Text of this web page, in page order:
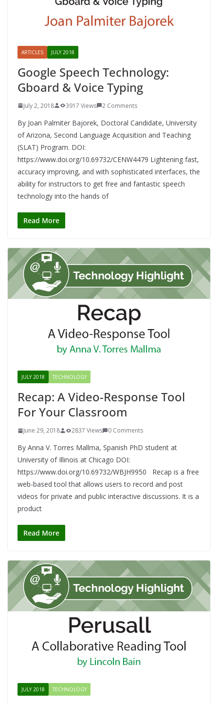
ARTICLES JULY 2018
Google Speech Technology:
Gboard & Voice Typing
July 2, 2018 3917 Views 2 Comments
By Joan Palmiter Bajorek, Doctoral Candidate, University
of Arizona, Second Language Acquisition and Teaching
(SLAT) Program. DOI:
https://www.doi.org/10.69732/CENW4479 Lightening fast,
accuracy improving, and with sophisticated interfaces, the
ability for instructors to get free and fantastic speech
technology into the hands of
Read More
JULY 2018 TECHNOLOGY
Recap: A Video-Response Tool
For Your Classroom
June 29, 2018 2837 Views 0 Comments
By Anna V. Torres Mallma, Spanish PhD student at
University of Illinois at Chicago DOI:
https://www.doi.org/10.69732/WBJH9950 Recap is a free
web-based tool that allows users to record and post
videos for private and public interactive discussions. It is a
product
Read More
JULY 2018 TECHNOLOGY